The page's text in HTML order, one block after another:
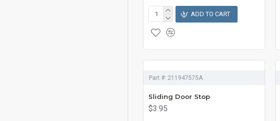
ADD TO CART
Part #: 211947575A
Sliding Door Stop
$3.95